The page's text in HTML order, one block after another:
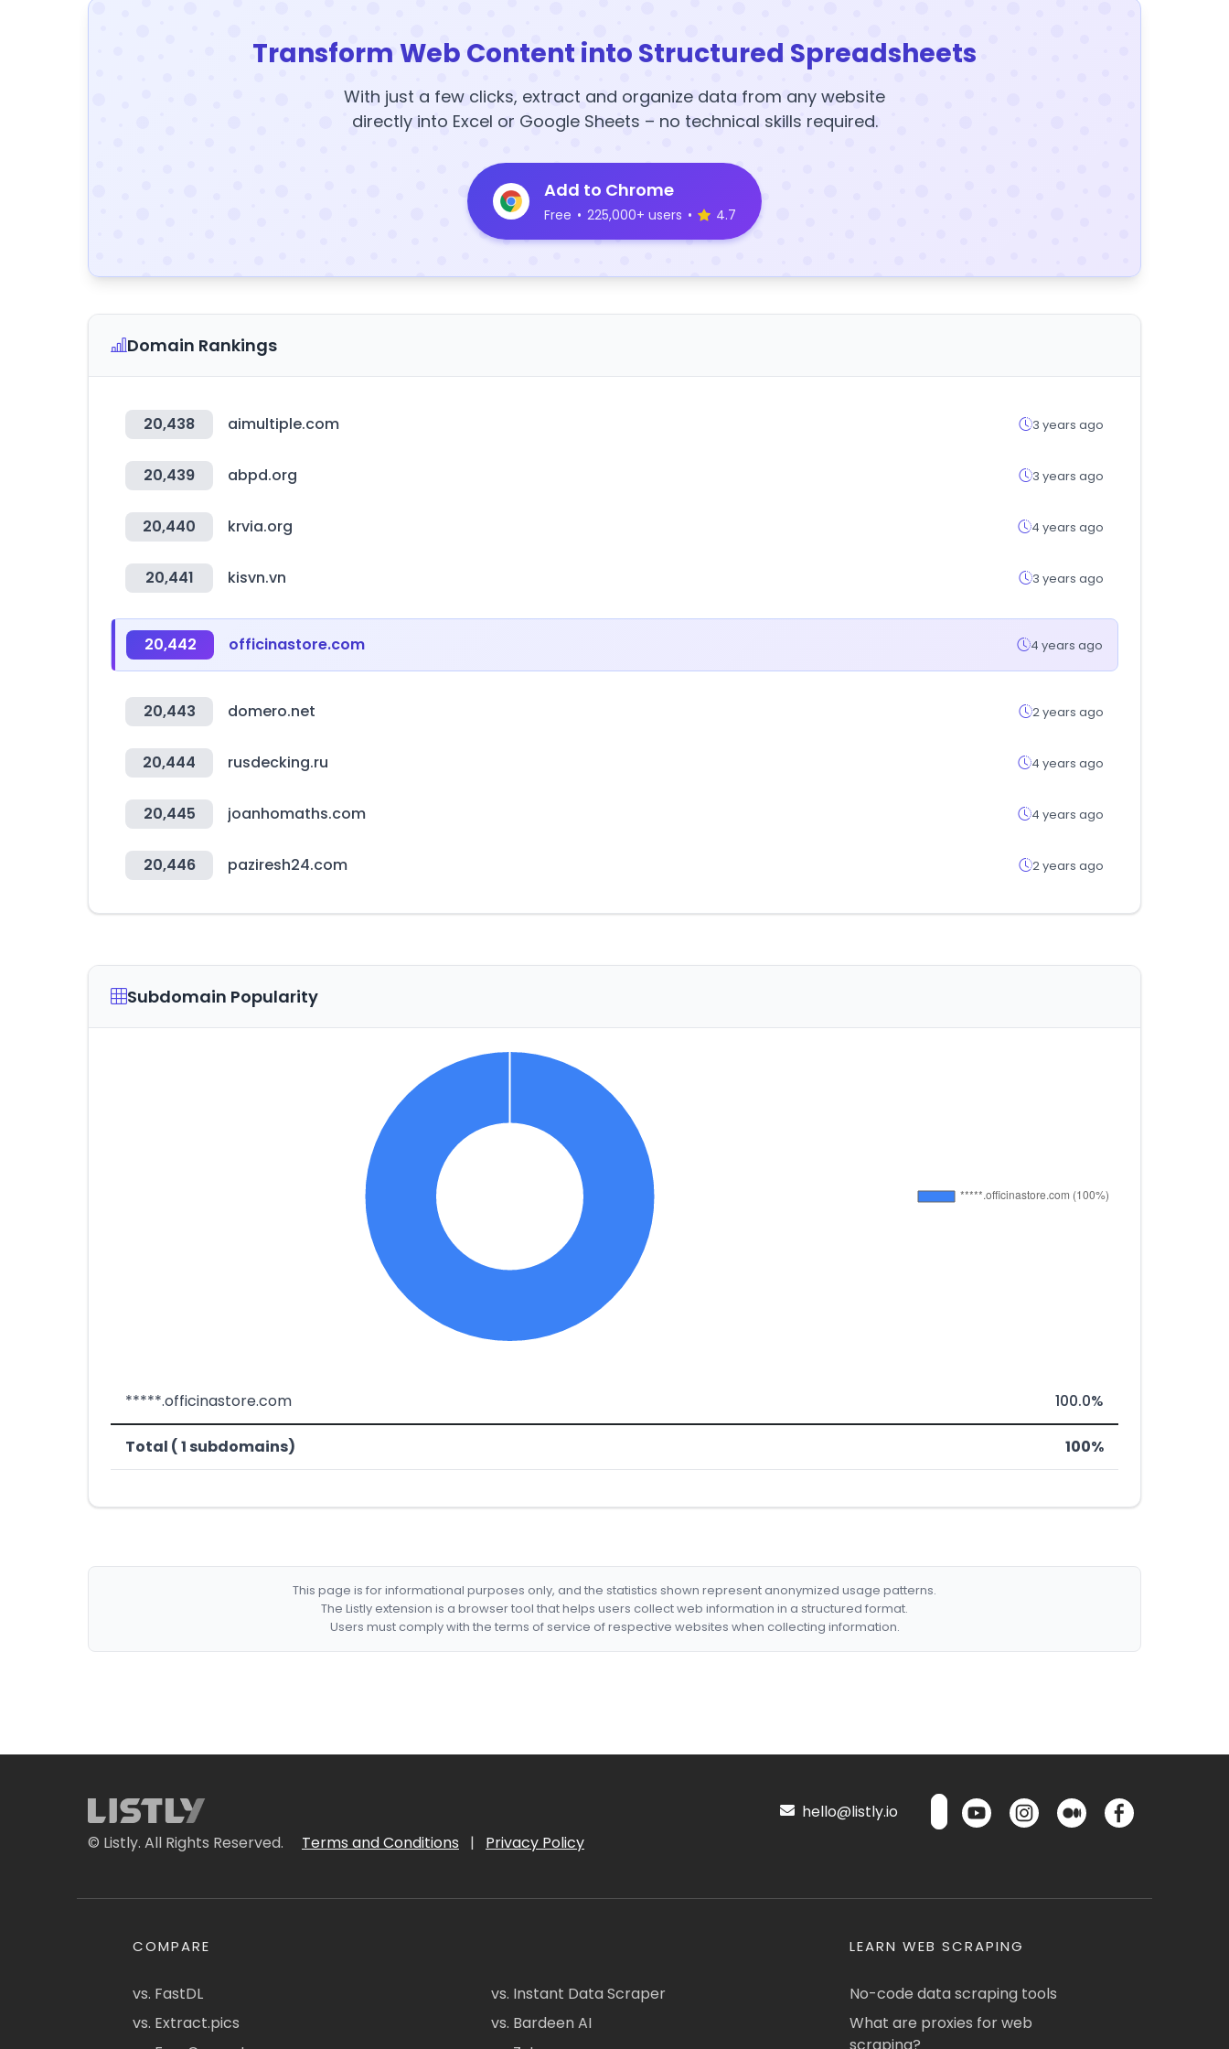
Transform Web Content into Structured Spreadsheets
With just a few clicks, extract and organize data from any website
directly into Excel or Google Sheets – no technical skills required.
Add to Chrome
Free • 225,000+ users • 4.7
Domain Rankings
20,438 aimultiple.com 3 years ago
20,439 abpd.org 3 years ago
20,440 krvia.org 4 years ago
20,441 kisvn.vn 3 years ago
20,442 officinastore.com 4 years ago
20,443 domero.net 2 years ago
20,444 rusdecking.ru 4 years ago
20,445 joanhomaths.com 4 years ago
20,446 paziresh24.com 2 years ago
Subdomain Popularity
*****.officinastore.com 100.0%
Total ( 1 subdomains) 100%
This page is for informational purposes only, and the statistics shown represent anonymized usage patterns.
The Listly extension is a browser tool that helps users collect web information in a structured format.
Users must comply with the terms of service of respective websites when collecting information.
© Listly. All Rights Reserved. Terms and Conditions | Privacy Policy
hello@listly.io
COMPARE
vs. FastDL
vs. Extract.pics
vs. Instant Data Scraper
vs. Bardeen AI
LEARN WEB SCRAPING
No-code data scraping tools
What are proxies for web